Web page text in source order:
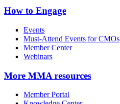
How to Engage
Events
Must-Attend Events for CMOs
Member Center
Webinars
More MMA resources
Member Portal